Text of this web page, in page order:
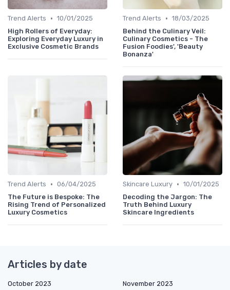
Trend Alerts • 10/01/2025
High Rollers of Everyday:
Exploring Everyday Luxury in
Exclusive Cosmetic Brands
Trend Alerts • 18/03/2025
Behind the Culinary Veil:
Culinary Cosmetics - The
Fusion Foodies', 'Beauty
Bonanza'
Trend Alerts • 06/04/2025
The Future is Bespoke: The
Rising Trend of Personalized
Luxury Cosmetics
Skincare Luxury • 10/01/2025
Decoding the Jargon: The
Truth Behind Luxury
Skincare Ingredients
Articles by date
October 2023
November 2023